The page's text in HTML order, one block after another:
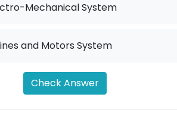
Mechanical System
and Motors System
Check Answer